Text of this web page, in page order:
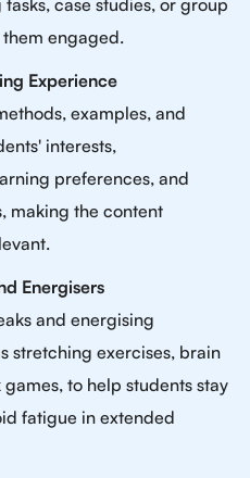
case studies, or group
engaged.
Experience
examples, and
interests,
preferences, and
making the content
Energisers
and energising
stretching exercises, brain
to help students stay
fatigue in extended